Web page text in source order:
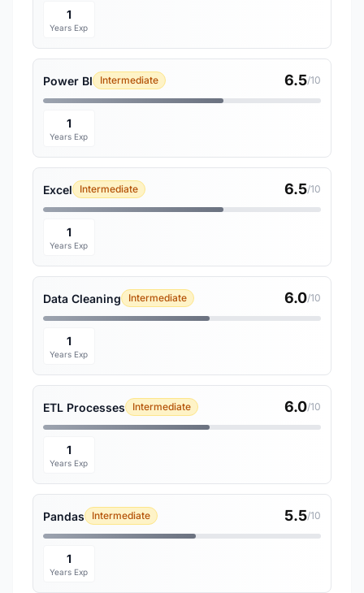
1
Years Exp
Power BI Intermediate 6.5/10
1
Years Exp
Excel Intermediate 6.5/10
1
Years Exp
Data Cleaning Intermediate 6.0/10
1
Years Exp
ETL Processes Intermediate 6.0/10
1
Years Exp
Pandas Intermediate 5.5/10
1
Years Exp